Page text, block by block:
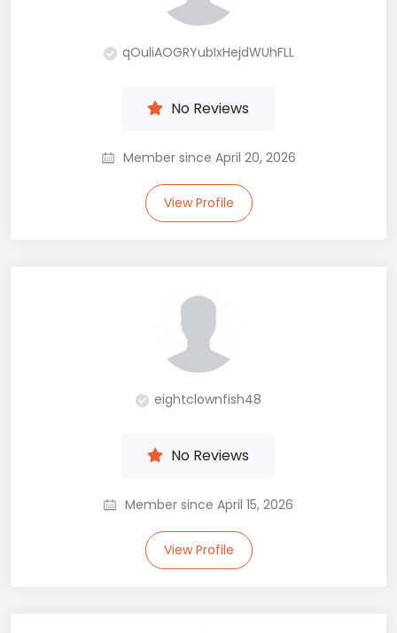
qOuliAOGRYubIxHejdWUhFLL
No Reviews
Member since April 20, 2026
View Profile
eightclownfish48
No Reviews
Member since April 15, 2026
View Profile